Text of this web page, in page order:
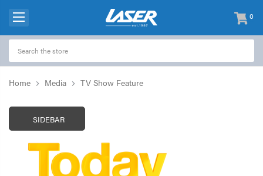
0
items
-
Home Media TV Show Feature
SIDEBAR